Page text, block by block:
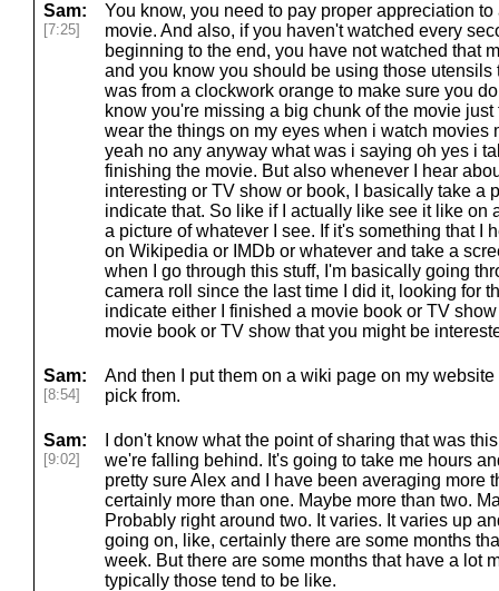
Sam:
[7:25]
You know, you need to pay proper appreciation
movie. And also, if you haven't watched every
beginning to the end, you have not watched that
and you know you should be using those
was from a clockwork orange to make sure you
know you're missing a big chunk of the movie
wear the things on my eyes when i watch movies
yeah no any anyway what was i saying oh yes i
finishing the movie. But also whenever I hear
interesting or TV show or book, I basically take a
indicate that. So like if I actually like see it like on
a picture of whatever I see. If it's something that I
on Wikipedia or IMDb or whatever and take a
when I go through this stuff, I'm basically going
camera roll since the last time I did it, looking for
indicate either I finished a movie book or TV
movie book or TV show that you might be
Sam:
[8:54]
And then I put them on a wiki page on my
pick from.
Sam:
[9:02]
I don't know what the point of sharing that was
we're falling behind. It's going to take me hours
pretty sure Alex and I have been averaging more
certainly more than one. Maybe more than two.
Probably right around two. It varies. It varies up
going on, like, certainly there are some months
week. But there are some months that have a lot
typically those tend to be like.